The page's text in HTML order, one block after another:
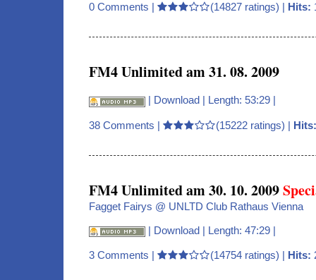
0 Comments | (14827 ratings) | Hits:
FM4 Unlimited am 31. 08. 2009
| Download | Length: 53:29 |
38 Comments | (15222 ratings) | Hits:
FM4 Unlimited am 30. 10. 2009
Fagget Fairys @ UNLTD Club Rathaus Vienna
| Download | Length: 47:29 |
3 Comments | (14754 ratings) | Hits: